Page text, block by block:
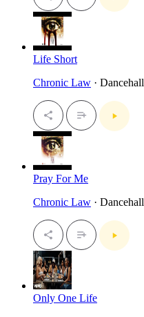
Life Short
Chronic Law · Dancehall
Pray For Me
Chronic Law · Dancehall
Only One Life